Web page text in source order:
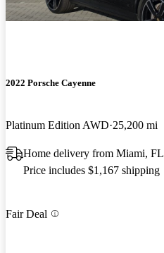
2022 Porsche Cayenne
Platinum Edition AWD 25,200 mi
Home delivery from Miami, FL
Price includes $1,167 shipping
Fair Deal